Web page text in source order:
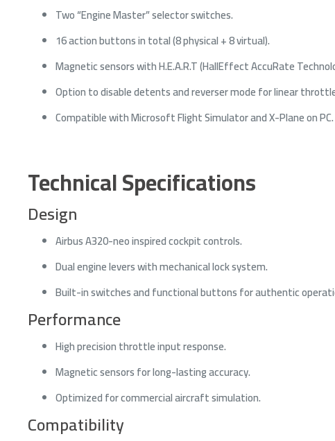
Two “Engine Master” selector switches.
16 action buttons in total (8 physical + 8 virtual).
Magnetic sensors with H.E.A.R.T (HallEffect AccuRate
Option to disable detents and reverser mode for linear
Compatible with Microsoft Flight Simulator and X-Plane on PC.
Technical Specifications
Design
Airbus A320-neo inspired cockpit controls.
Dual engine levers with mechanical lock system.
Built-in switches and functional buttons for authentic
Performance
High precision throttle input response.
Magnetic sensors for long-lasting accuracy.
Optimized for commercial aircraft simulation.
Compatibility